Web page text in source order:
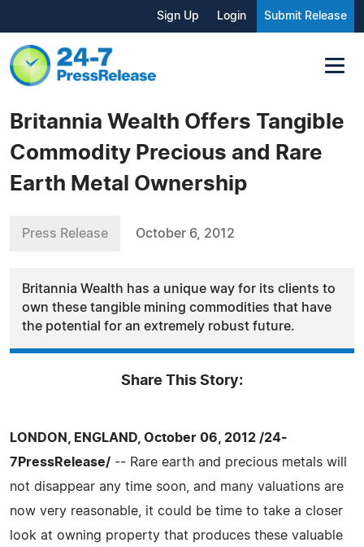
Sign Up Login Submit Release
Britannia Wealth Offers Tangible
Commodity Precious and Rare
Earth Metal Ownership
Press Release October 6, 2012
Britannia Wealth has a unique way for its clients to
own these tangible mining commodities that have
the potential for an extremely robust future.
Share This Story:
LONDON, ENGLAND, October 06, 2012 /24-
7PressRelease/ -- Rare earth and precious metals will
not disappear any time soon, and many valuations are
now very reasonable, it could be time to take a closer
look at owning property that produces these valuable